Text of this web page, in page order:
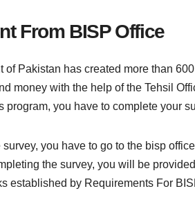
From BISP Office
of Pakistan has created more than
money with the help of the Tehsil
program, you have to complete your
survey, you have to go to the bisp
the survey, you will be
established by Requirements For